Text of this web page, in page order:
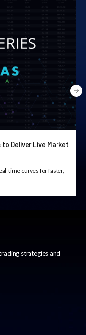
Deliver Live Market
time curves for faster,
strategies and